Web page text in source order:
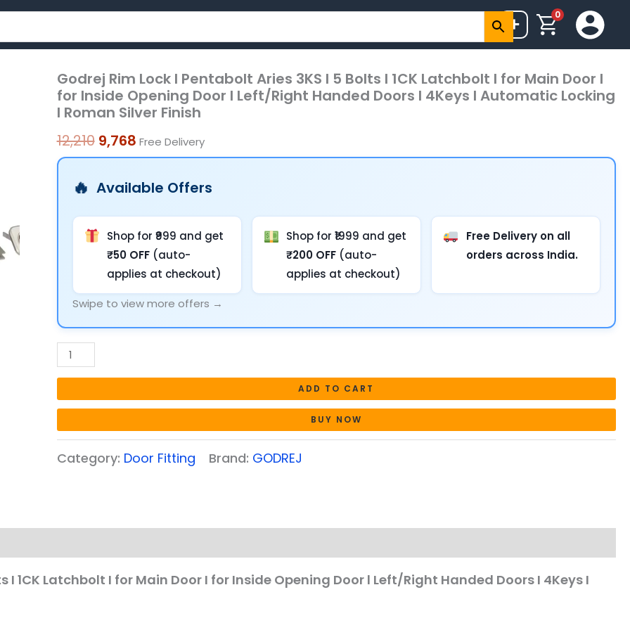
+ 0
Godrej Rim Lock I Pentabolt Aries 3KS I 5 Bolts I 1CK Latchbolt I for Main Door I
for Inside Opening Door l Left/Right Handed Doors I 4Keys I Automatic Locking
I Roman Silver Finish
12,210
Original
price
was:
₹12,210.
9,768
Current
price
is:
₹9,768.
Free Delivery
Available Offers
Shop for ₹999 and get
₹50 OFF (auto-
applies at checkout)
Shop for ₹1999 and get
₹200 OFF (auto-
applies at checkout)
Free Delivery on all
orders across India.
Swipe to view more offers →
Godrej
Rim
Lock
I
Pentabolt
1CK
Latchbolt
I
for
Main
Door
I
Inside
Opening
ADD TO CART
BUY NOW
Category: Door Fitting Brand: GODREJ
I 1CK Latchbolt I for Main Door I for Inside Opening Door l Left/Right Handed Doors I 4Keys I